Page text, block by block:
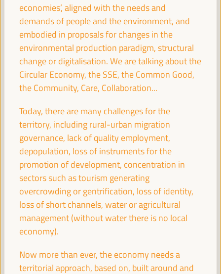
Sala París - 09:3011:00 Axis 2
Territories in conflict: LED as a peace-building
mechanism
Dialogue panel
Sala Madrid -09:30 11:00 Axis 3
The ESS and care
Sala Bruselas -09:30 11:00 Axis 3
Guiding the knowledge sector to territorial priorities
and potentials: practices from green employment
Good practice panel
Sala Barcelona -09:3011:00 Axis 1
Experiences of energy communities as a driver for
employment and LED
economies’, aligned with the needs and
demands of people and the environment, and
embodied in proposals for changes in the
environmental production paradigm, structural
change or digitalisation. We are talking about the
Circular Economy, the SSE, the Common Good,
the Community, Care, Collaboration...
Today, there are many challenges for the
territory, including rural-urban migration
governance, lack of quality employment,
depopulation, loss of instruments for the
promotion of development, concentration in
sectors such as tourism generating
overcrowding or gentrification, loss of identity,
loss of short channels, water or agricultural
management (without water there is no local
economy).
Now more than ever, the economy needs a
territorial approach, based on, built around and